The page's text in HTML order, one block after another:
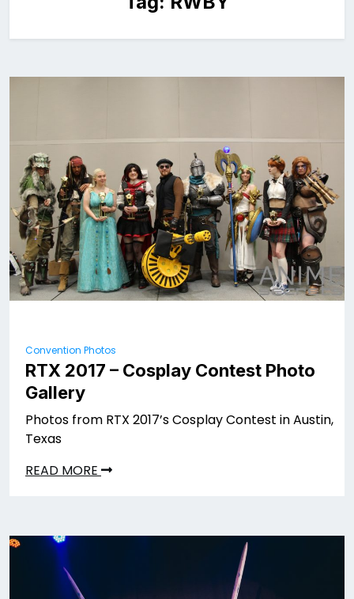
Convention Photos
RTX 2017 – Cosplay Contest Photo
Gallery
Photos from RTX 2017’s Cosplay Contest in Austin,
Texas
READ MORE